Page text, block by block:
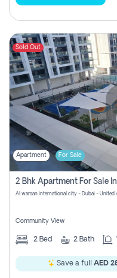
Sold Out
Apartment For Sale
2 Bhk Apartment For Sale
Al warsan international city - Dubai - United
Community View
2 Bed 2 Bath
Save a full AED